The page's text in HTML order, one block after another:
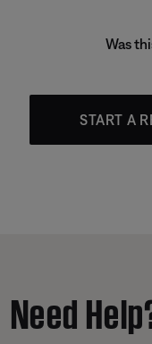
Was
START A
Need